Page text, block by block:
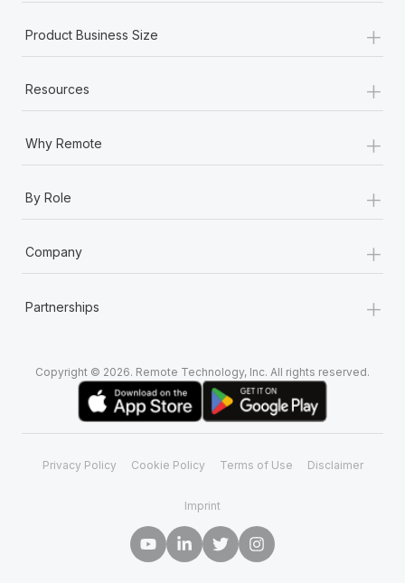
Product Business Size +
Resources +
Why Remote +
By Role +
Company +
Partnerships +
Copyright © 2026. Remote Technology, Inc. All rights reserved.
Privacy Policy Cookie Policy Terms of Use Disclaimer
Imprint